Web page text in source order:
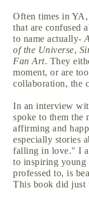
Often times in
that are confused
to name actually-
of the Universe,
Fan Art. They
moment, or are
collaboration, the
In an interview
spoke to them the
affirming and
especially stories
falling in love." I
to inspiring young
professed to, is
This book did just